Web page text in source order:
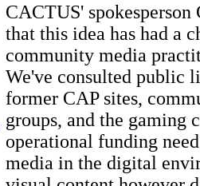
CACTUS'
that this idea has had a
community media
We've consulted public
former CAP sites,
groups, and the gaming
operational funding
media in the digital